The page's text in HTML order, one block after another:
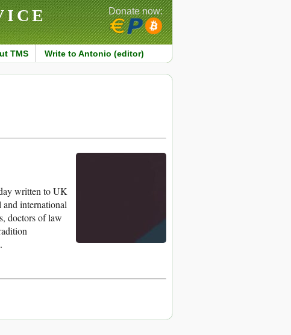
TMS Write to Antonio (editor)
Donate now:
written to UK
international
doctors of law